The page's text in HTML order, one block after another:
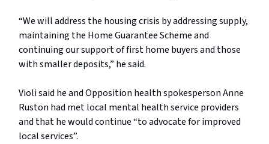
“We will address the housing crisis by addressing supply,
maintaining the Home Guarantee Scheme and
continuing our support of first home buyers and those
with smaller deposits,” he said.
Violi said he and Opposition health spokesperson Anne
Ruston had met local mental health service providers
and that he would continue “to advocate for improved
local services”.